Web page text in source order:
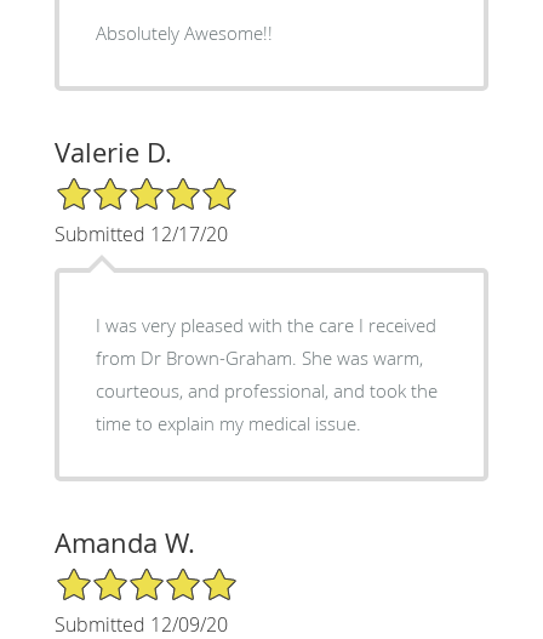
Absolutely Awesome!!
Valerie D.
5/5 Star Rating
Submitted 12/17/20
I was very pleased with the care I received
from Dr Brown-Graham. She was warm,
courteous, and professional, and took the
time to explain my medical issue.
Amanda W.
5/5 Star Rating
Submitted 12/09/20